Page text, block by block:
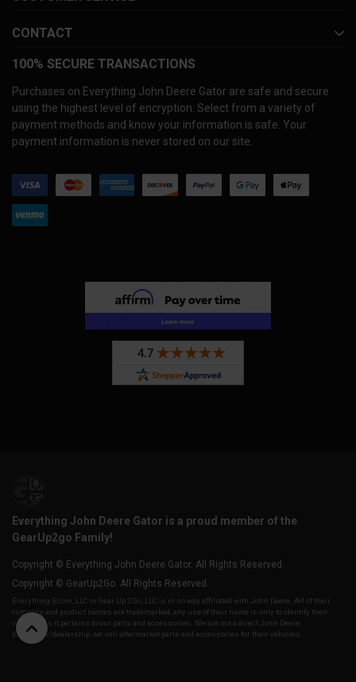
CONTACT
100% SECURE TRANSACTIONS
Purchases on Everything John Deere Gator are safe and secure
using the highest level of encryption. Select from a variety of
payment methods and know your information is safe. Your
payment information is never stored on our site.
Everything John Deere Gator is a proud member of the
GearUp2go Family!
Copyright © Everything John Deere Gator. All Rights Reserved.
Copyright © GearUp2Go. All Rights Reserved.
Everything-Ecom, LLC or Gear Up 2 Go, LLC is in no way affiliated with John Deere. All of their
company and product names are trademarked, any use of their name is only to identify their
vehicles as it pertains to our parts and accessories. We are not a direct John Deere,
distributor/dealership, we sell aftermarket parts and accessories for their vehicles.